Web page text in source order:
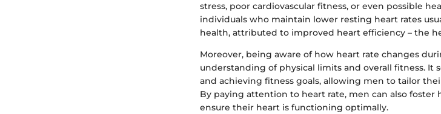
stress, poor cardiovascular fitness, or even possible
individuals who maintain lower resting heart rates
health, attributed to improved heart efficiency – the
Moreover, being aware of how heart rate changes
understanding of physical limits and overall fitness. It
and achieving fitness goals, allowing men to tailor
By paying attention to heart rate, men can also
ensure their heart is functioning optimally.